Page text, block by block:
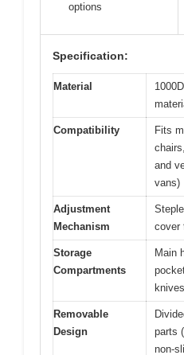
options
Specification:
Material
Compatibility
Fits
and
vans)
Adjustment
Mechanism
cover
Storage
Compartments
Main
Removable
Design
parts
non-